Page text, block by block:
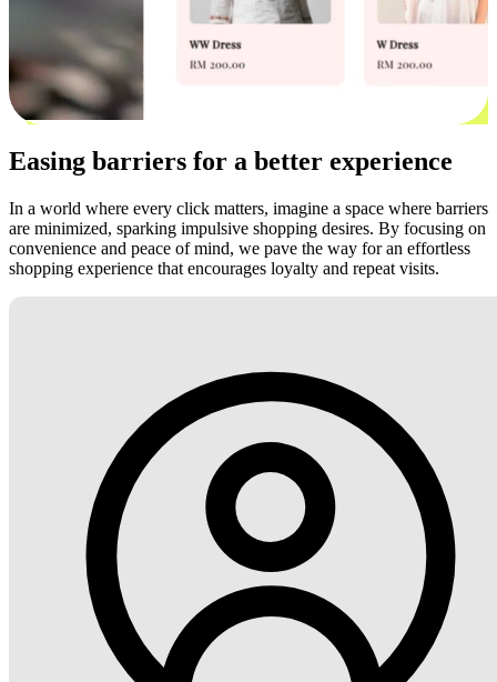
Easing barriers for a better experience
In a world where every click matters, imagine a space where barriers
are minimized, sparking impulsive shopping desires. By focusing on
convenience and peace of mind, we pave the way for an effortless
shopping experience that encourages loyalty and repeat visits.